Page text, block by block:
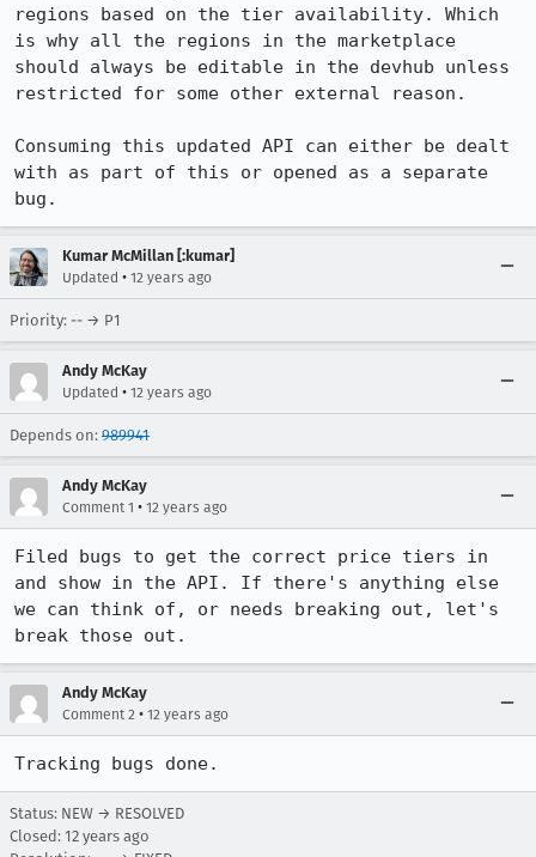
regions based on the tier availability. Which
is why all the regions in the marketplace
should always be editable in the devhub unless
restricted for some other external reason.
Consuming this updated API can either be dealt
with as part of this or opened as a separate
bug.
Kumar McMillan [:kumar]
Updated • 12 years ago
Priority: -- → P1
Andy McKay
Updated • 12 years ago
Depends on: 989941
Andy McKay
Comment 1 • 12 years ago
Filed bugs to get the correct price tiers in
and show in the API. If there's anything else
we can think of, or needs breaking out, let's
break those out.
Andy McKay
Comment 2 • 12 years ago
Tracking bugs done.
Status: NEW → RESOLVED
Closed: 12 years ago